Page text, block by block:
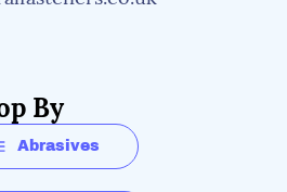
By
Abrasives